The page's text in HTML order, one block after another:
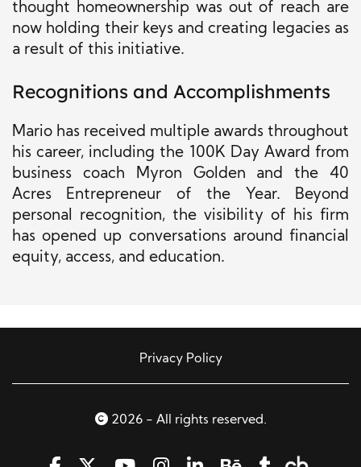
thought homeownership was out of reach are
now holding their keys and creating legacies as
a result of this initiative.
Recognitions and Accomplishments
Mario has received multiple awards throughout
his career, including the 100K Day Award from
business coach Myron Golden and the 40
Acres Entrepreneur of the Year. Beyond
personal recognition, the visibility of his firm
has opened up conversations around financial
equity, access, and education.
Privacy Policy
2026 - All rights reserved.